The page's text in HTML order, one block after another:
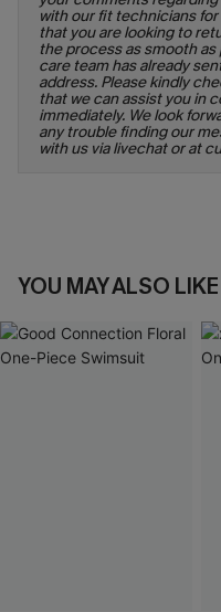
with our fit technicians
that you are looking to
the process as smooth
care team has already
address. Please kindly
that we can assist you in
immediately. We look
any trouble finding our
with us via livechat or at
YOU MAY ALSO LIKE